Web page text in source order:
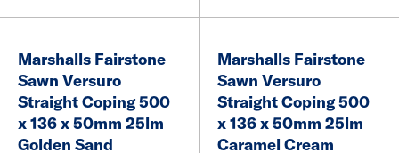
Marshalls Fairstone
Sawn Versuro
Straight Coping 500
x 136 x 50mm 25lm
Golden Sand
Marshalls Fairstone
Sawn Versuro
Straight Coping 500
x 136 x 50mm 25lm
Caramel Cream